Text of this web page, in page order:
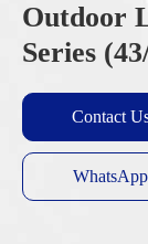
Outdoor
Series
Contact
WhatsApp